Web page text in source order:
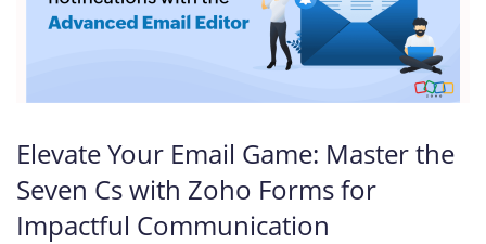
Elevate Your Email Game: Master the
Seven Cs with Zoho Forms for
Impactful Communication